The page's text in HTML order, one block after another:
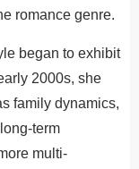
romance genre.
began to exhibit
2000s, she
family dynamics,
term
multi-